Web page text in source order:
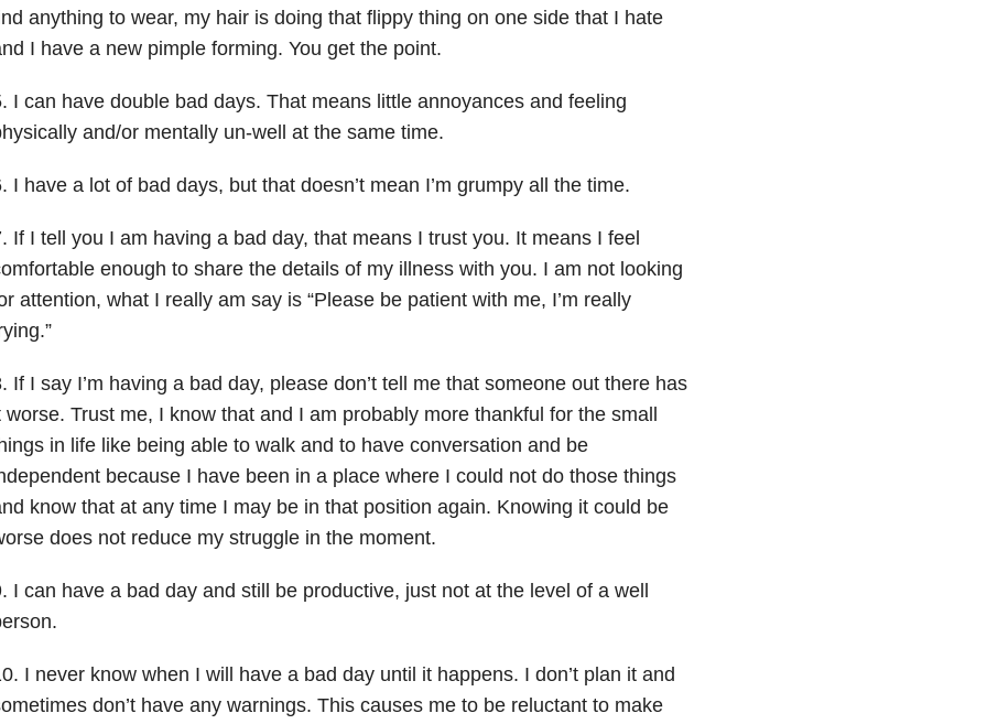
anything to wear, my hair is doing that flippy thing on one side that I hate
I have a new pimple forming. You get the point.
I can have double bad days. That means little annoyances and feeling
and/or mentally un-well at the same time.
I have a lot of bad days, but that doesn’t mean I’m grumpy all the time.
If I tell you I am having a bad day, that means I trust you. It means I feel
enough to share the details of my illness with you. I am not looking
attention, what I really am say is “Please be patient with me, I’m really
If I say I’m having a bad day, please don’t tell me that someone out there has
worse. Trust me, I know that and I am probably more thankful for the small
in life like being able to walk and to have conversation and be
because I have been in a place where I could not do those things
know that at any time I may be in that position again. Knowing it could be
does not reduce my struggle in the moment.
I can have a bad day and still be productive, just not at the level of a well
I never know when I will have a bad day until it happens. I don’t plan it and
don’t have any warnings. This causes me to be reluctant to make